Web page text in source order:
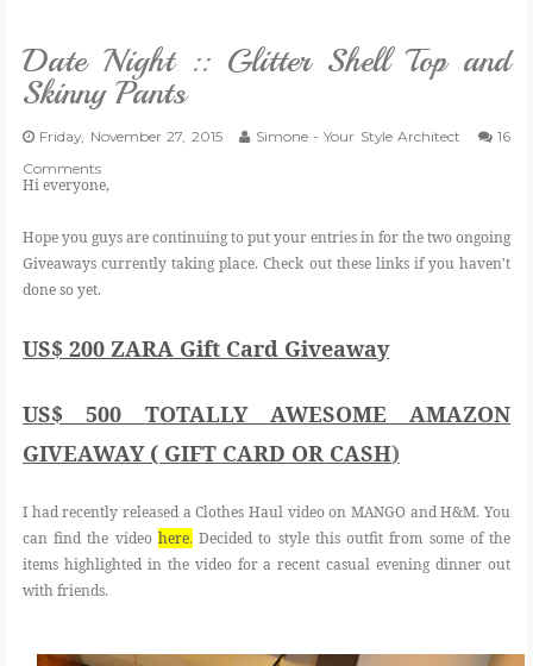
GIVEAWAYS
CATEGORIES
CONTACT
Date Night :: Glitter Shell Top and
Skinny Pants
Friday, November 27, 2015 Simone - Your Style Architect
16
Comments
Hi everyone,
Hope you guys are continuing to put your entries in for the two ongoing
Giveaways currently taking place. Check out these links if you haven't
done so yet.
US$ 200 ZARA Gift Card Giveaway
US$ 500 TOTALLY AWESOME AMAZON
GIVEAWAY ( GIFT CARD OR CASH)
I had recently released a Clothes Haul video on MANGO and H&M. You
can find the video here. Decided to style this outfit from some of the
items highlighted in the video for a recent casual evening dinner out
with friends.